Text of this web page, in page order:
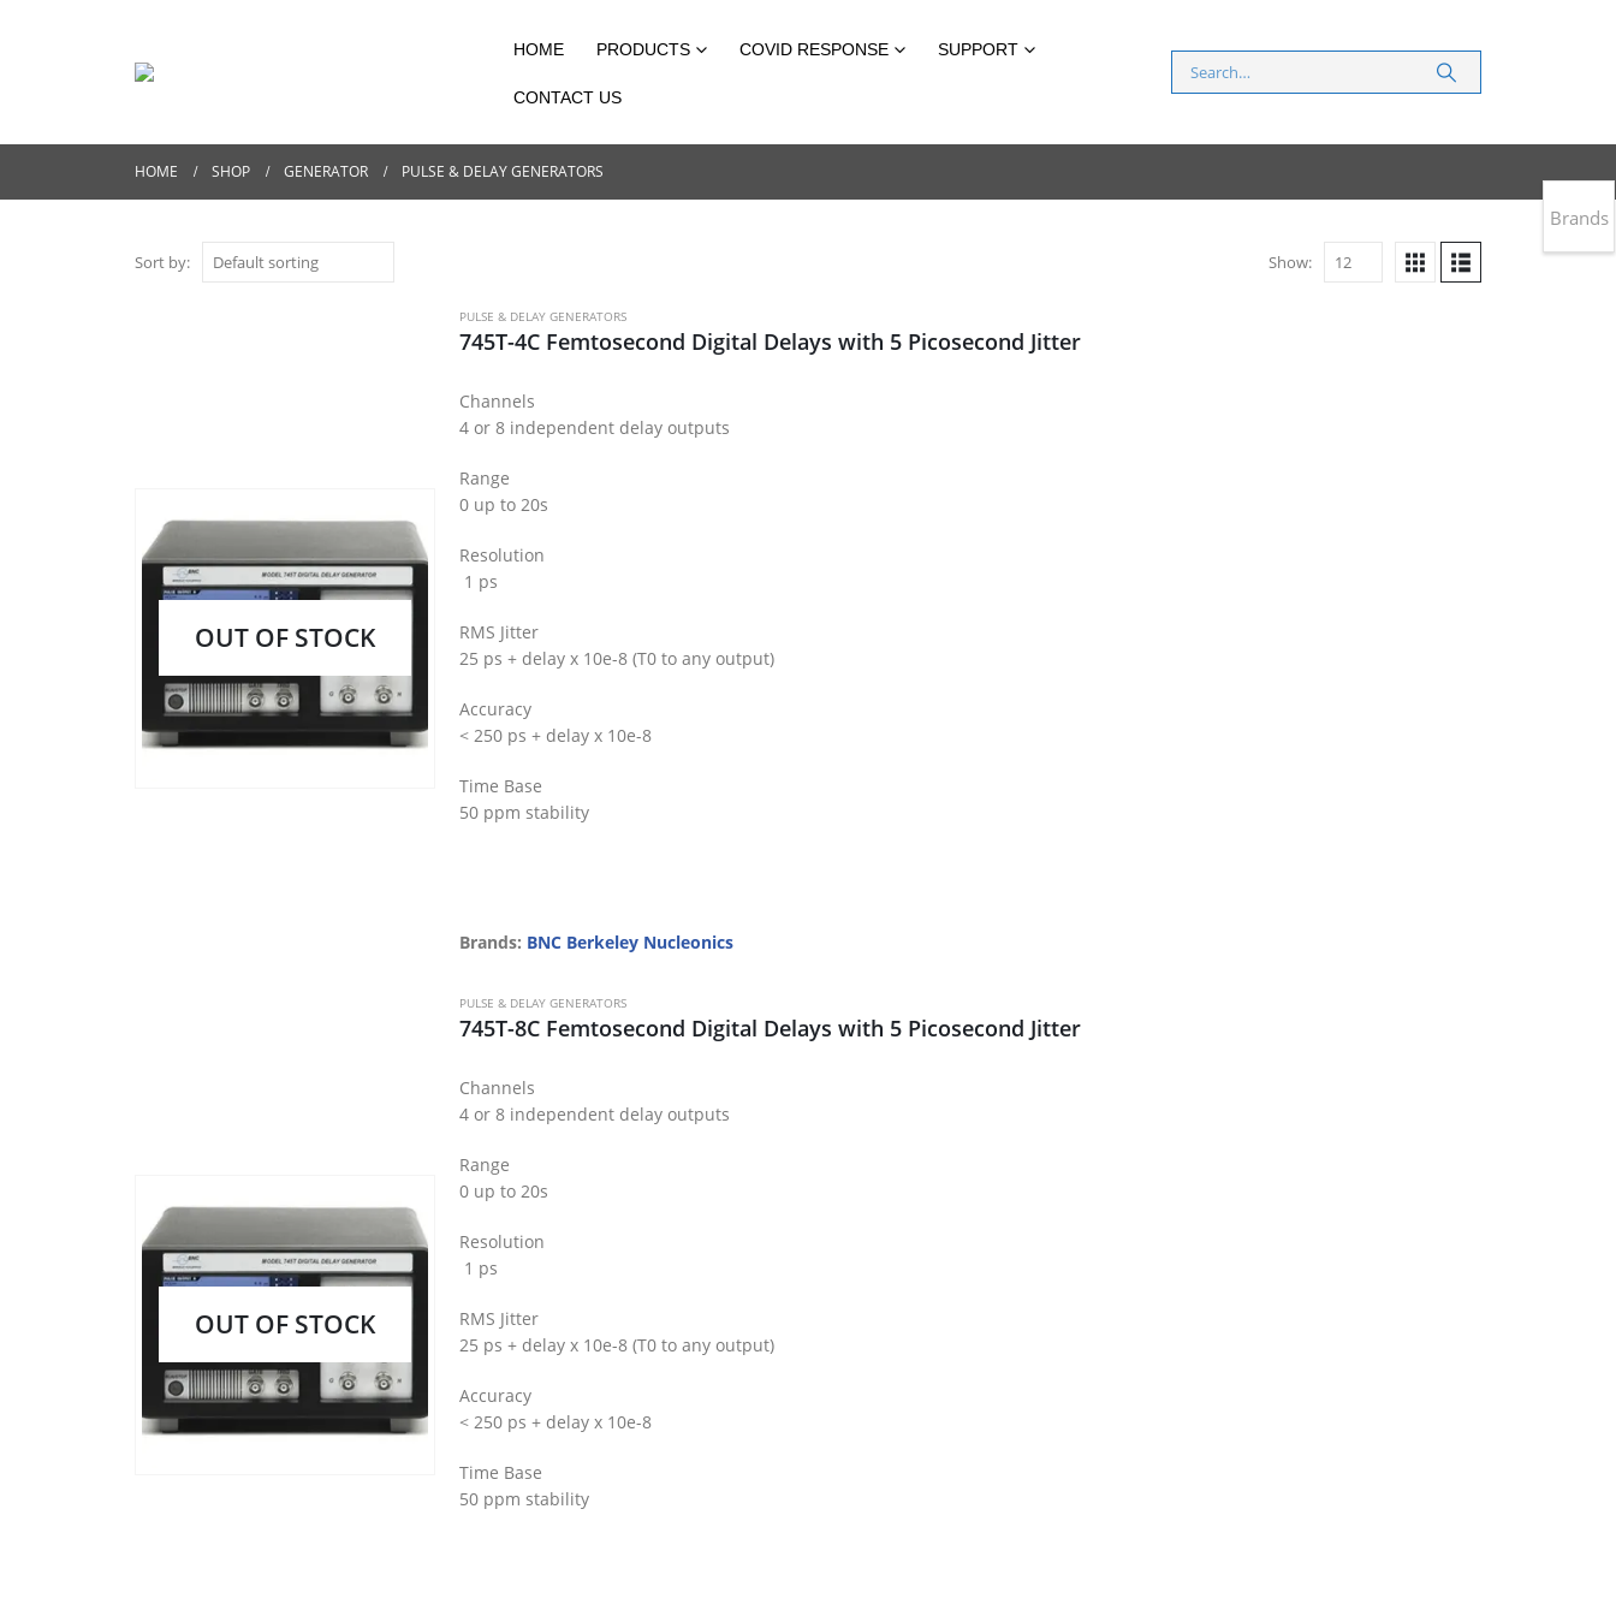
HOME PRODUCTS COVID RESPONSE SUPPORT
CONTACT US
HOME SHOP GENERATOR PULSE & DELAY GENERATORS
Sort by: Show:
OUT OF STOCK
PULSE & DELAY GENERATORS
745T-4C Femtosecond Digital Delays with 5 Picosecond Jitter
Channels
4 or 8 independent delay outputs
Range
0 up to 20s
Resolution
1 ps
RMS Jitter
25 ps + delay x 10e-8 (T0 to any output)
Accuracy
< 250 ps + delay x 10e-8
Time Base
50 ppm stability
Brands: BNC Berkeley Nucleonics
OUT OF STOCK
PULSE & DELAY GENERATORS
745T-8C Femtosecond Digital Delays with 5 Picosecond Jitter
Channels
4 or 8 independent delay outputs
Range
0 up to 20s
Resolution
1 ps
RMS Jitter
25 ps + delay x 10e-8 (T0 to any output)
Accuracy
< 250 ps + delay x 10e-8
Time Base
50 ppm stability
Brands